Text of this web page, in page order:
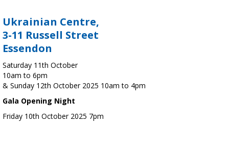
Ukrainian Centre,
3-11 Russell Street
Essendon
Saturday 11th October
10am to 6pm
& Sunday 12th October 2025 10am to 4pm
Gala Opening Night
Friday 10th October 2025 7pm